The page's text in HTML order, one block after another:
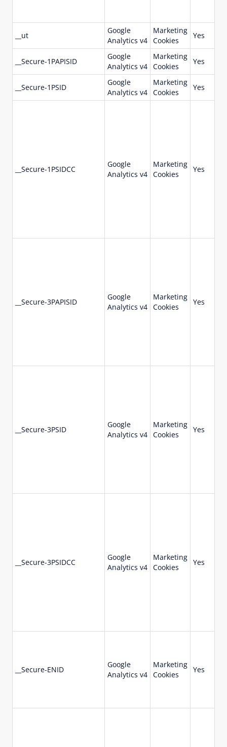
__ut
Google
Analytics v4
Marketing
Cookies
Yes
__Secure-1PAPISID
Google
Analytics v4
Marketing
Cookies
Yes
__Secure-1PSID
Google
Analytics v4
Marketing
Cookies
Yes
__Secure-1PSIDCC
Google
Analytics v4
Marketing
Cookies
Yes
__Secure-3PAPISID
Google
Analytics v4
Marketing
Cookies
Yes
__Secure-3PSID
Google
Analytics v4
Marketing
Cookies
Yes
__Secure-3PSIDCC
Google
Analytics v4
Marketing
Cookies
Yes
__Secure-ENID
Google
Analytics v4
Marketing
Cookies
Yes